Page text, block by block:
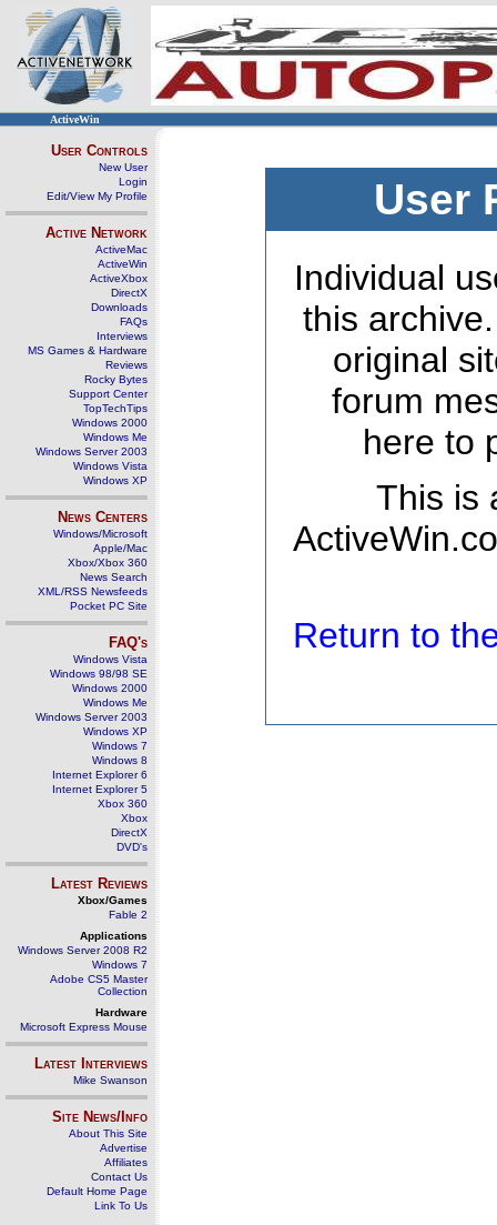
ActiveWin
User Controls
New User
Login
Edit/View My Profile
Active Network
ActiveMac
ActiveWin
ActiveXbox
DirectX
Downloads
FAQs
Interviews
MS Games & Hardware
Reviews
Rocky Bytes
Support Center
TopTechTips
Windows 2000
Windows Me
Windows Server 2003
Windows Vista
Windows XP
News Centers
Windows/Microsoft
Apple/Mac
Xbox/Xbox 360
News Search
XML/RSS Newsfeeds
Pocket PC Site
FAQ's
Windows Vista
Windows 98/98 SE
Windows 2000
Windows Me
Windows Server 2003
Windows XP
Windows 7
Windows 8
Internet Explorer 6
Internet Explorer 5
Xbox 360
Xbox
DirectX
DVD's
Latest Reviews
Xbox/Games
Fable 2
Applications
Windows Server 2008 R2
Windows 7
Adobe CS5 Master
Collection
Hardware
Microsoft Express Mouse
Latest Interviews
Mike Swanson
Site News/Info
About This Site
Advertise
Affiliates
Contact Us
Default Home Page
Link To Us
User
Individual
this
original
forum
here to
This is
Return to